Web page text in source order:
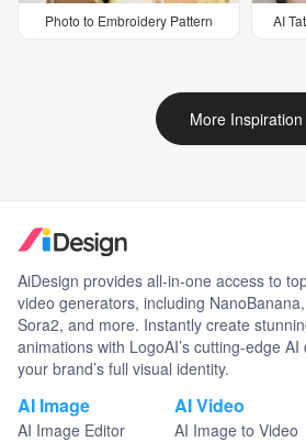
Photo to Embroidery Pattern AI
More Inspiration
AiDesign provides all-in-one access to
video generators, including
Sora2, and more. Instantly create
animations with LogoAI’s cutting-edge
your brand’s full visual identity.
AI Image
AI Image Editor
AI Video
AI Image to Video